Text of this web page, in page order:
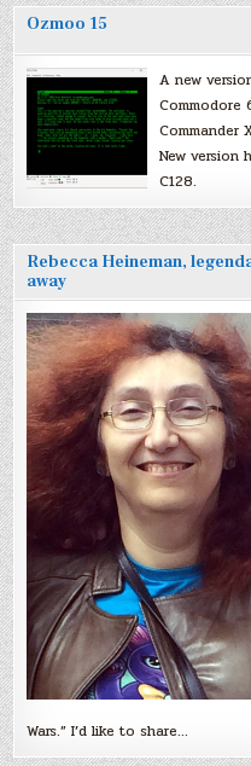
Ozmoo 15
A new
Commodore
Commander
New version
C128.
Rebecca Heineman,
away
Wars.” I’d like to share…